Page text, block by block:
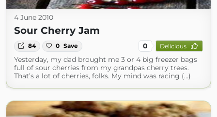
4 June 2010
Sour Cherry Jam
84 0 Save 0 Delicious
Yesterday, my dad brought me 3 or 4 big freezer bags
full of sour cherries from my grandpas cherry trees.
That’s a lot of cherries, folks. My mind was racing (...)